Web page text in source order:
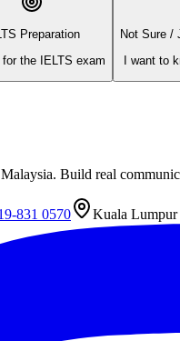
Preparation
for the IELTS exam
Not Sure /
I want to
Build real
831 0570 Kuala Lumpur